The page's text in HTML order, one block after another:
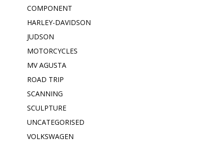
COMPONENT
HARLEY-DAVIDSON
JUDSON
MOTORCYCLES
MV AGUSTA
ROAD TRIP
SCANNING
SCULPTURE
UNCATEGORISED
VOLKSWAGEN